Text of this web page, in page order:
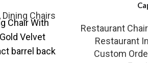
, Dining Chairs
Chair With
Velvet
barrel back
Restaurant
Restaurant
Custom